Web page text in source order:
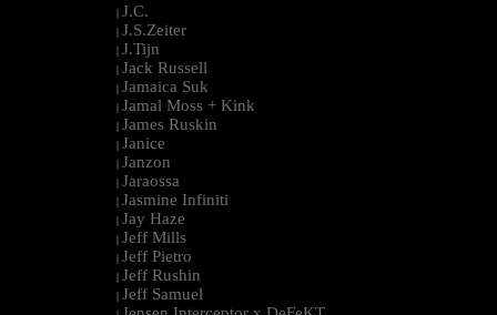
| J.C.
| J.S.Zeiter
| J.Tijn
| Jack Russell
| Jamaica Suk
| Jamal Moss + Kink
| James Ruskin
| Janice
| Janzon
| Jaraossa
| Jasmine Infiniti
| Jay Haze
| Jeff Mills
| Jeff Pietro
| Jeff Rushin
| Jeff Samuel